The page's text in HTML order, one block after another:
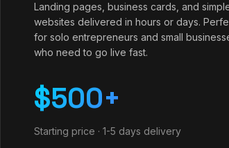
Landing pages, business cards, and
websites delivered in hours or days.
for solo entrepreneurs and small
who need to go live fast.
$500+
Starting price · 1-5 days delivery